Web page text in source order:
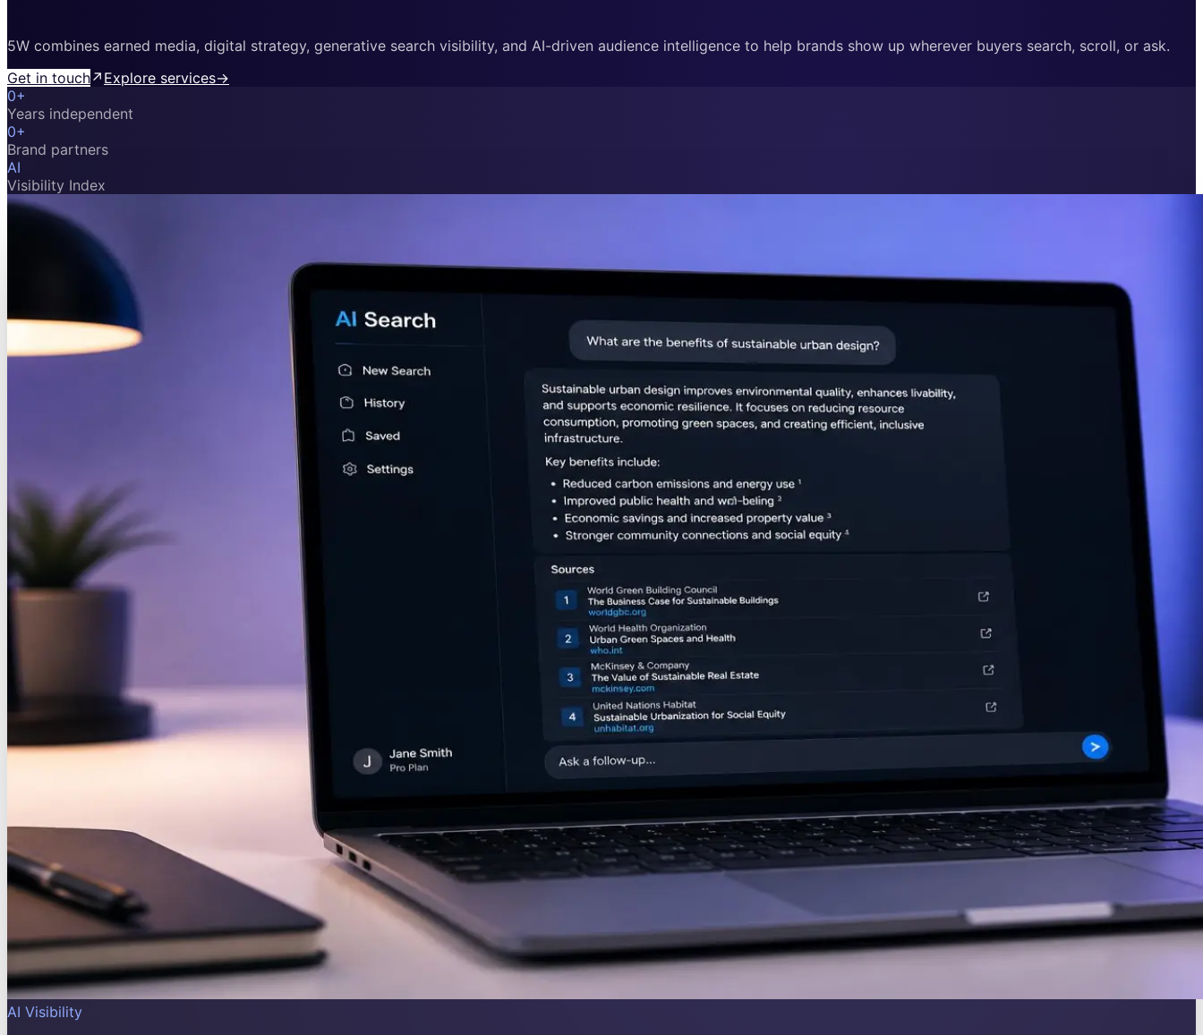
5W combines earned media, digital strategy, generative search visibility, and AI-driven audience intelligence to help brands show up wherever buyers search, scroll, or ask.
Get in touch↗ Explore services→
0+
Years independent
0+
Brand partners
AI
Visibility Index
AI Visibility